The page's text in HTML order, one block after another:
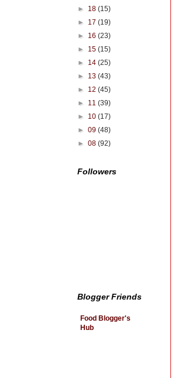
► 18 (15)
► 17 (19)
► 16 (23)
► 15 (15)
► 14 (25)
► 13 (43)
► 12 (45)
► 11 (39)
► 10 (17)
► 09 (48)
► 08 (92)
Followers
Blogger Friends
Food Blogger's
Hub